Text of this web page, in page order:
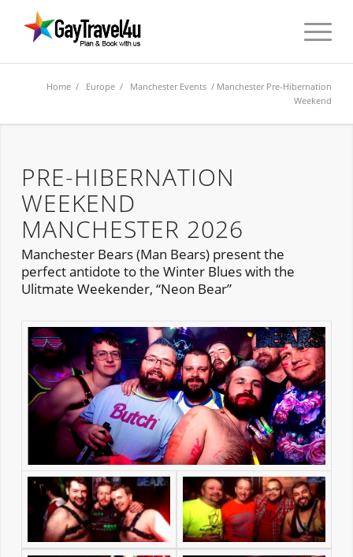
Home / Europe / Manchester Events / Manchester Pre-Hibernation
Weekend
PRE-HIBERNATION
WEEKEND
MANCHESTER 2026
Manchester Bears (Man Bears) present the
perfect antidote to the Winter Blues with the
Ulitmate Weekender, “Neon Bear”